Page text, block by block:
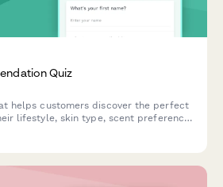
Quiz
helps customers discover the perfect
lifestyle, skin type, scent preferences,